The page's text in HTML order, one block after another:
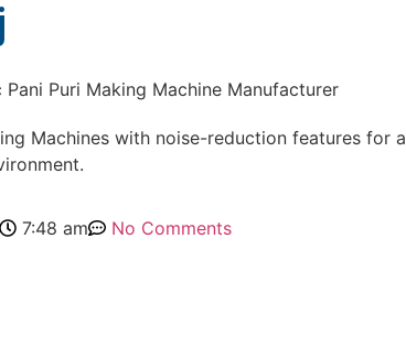
Machines with noise-reduction features for a
7:48 am No Comments